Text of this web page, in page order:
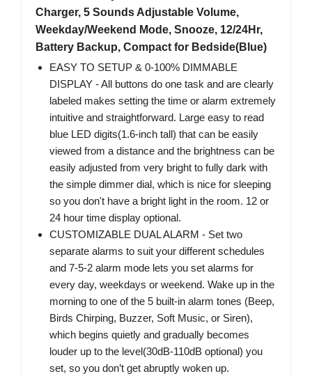
Charger, 5 Sounds Adjustable Volume,
Weekday/Weekend Mode, Snooze, 12/24Hr,
Battery Backup, Compact for Bedside(Blue)
EASY TO SETUP & 0-100% DIMMABLE
DISPLAY - All buttons do one task and are clearly
labeled makes setting the time or alarm extremely
intuitive and straightforward. Large easy to read
blue LED digits(1.6-inch tall) that can be easily
viewed from a distance and the brightness can be
easily adjusted from very bright to fully dark with
the simple dimmer dial, which is nice for sleeping
so you don't have a bright light in the room. 12 or
24 hour time display optional.
CUSTOMIZABLE DUAL ALARM - Set two
separate alarms to suit your different schedules
and 7-5-2 alarm mode lets you set alarms for
every day, weekdays or weekend. Wake up in the
morning to one of the 5 built-in alarm tones (Beep,
Birds Chirping, Buzzer, Soft Music, or Siren),
which begins quietly and gradually becomes
louder up to the level(30dB-110dB optional) you
set, so you don’t get abruptly woken up.